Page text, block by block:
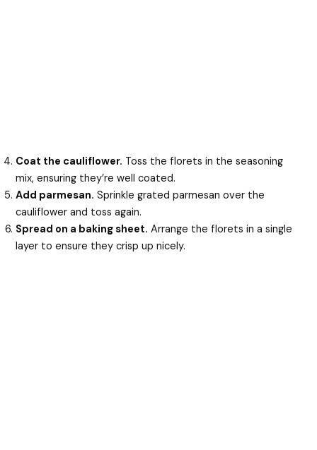
Coat the cauliflower. Toss the florets in the seasoning
mix, ensuring they’re well coated.
Add parmesan. Sprinkle grated parmesan over the
cauliflower and toss again.
Spread on a baking sheet. Arrange the florets in a single
layer to ensure they crisp up nicely.